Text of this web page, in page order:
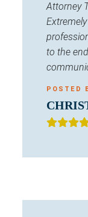
Attorney
to the
POSTED